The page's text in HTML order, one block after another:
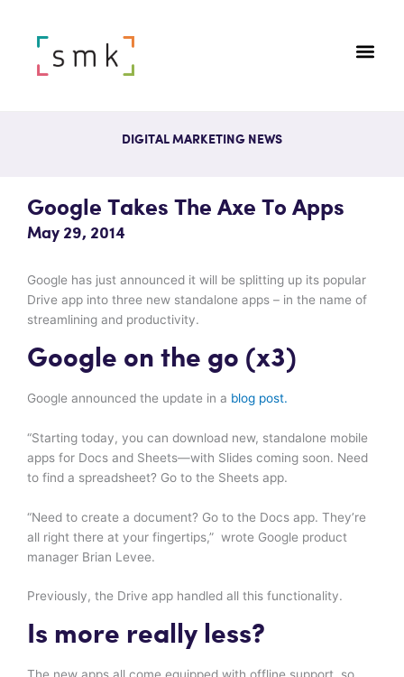
DIGITAL MARKETING NEWS
Google Takes The Axe To Apps
May 29, 2014
Google has just announced it will be splitting up its popular
Drive app into three new standalone apps – in the name of
streamlining and productivity.
Google on the go (x3)
Google announced the update in a blog post.
“Starting today, you can download new, standalone mobile
apps for Docs and Sheets—with Slides coming soon. Need
to find a spreadsheet? Go to the Sheets app.
“Need to create a document? Go to the Docs app. They’re
all right there at your fingertips,” wrote Google product
manager Brian Levee.
Previously, the Drive app handled all this functionality.
Is more really less?